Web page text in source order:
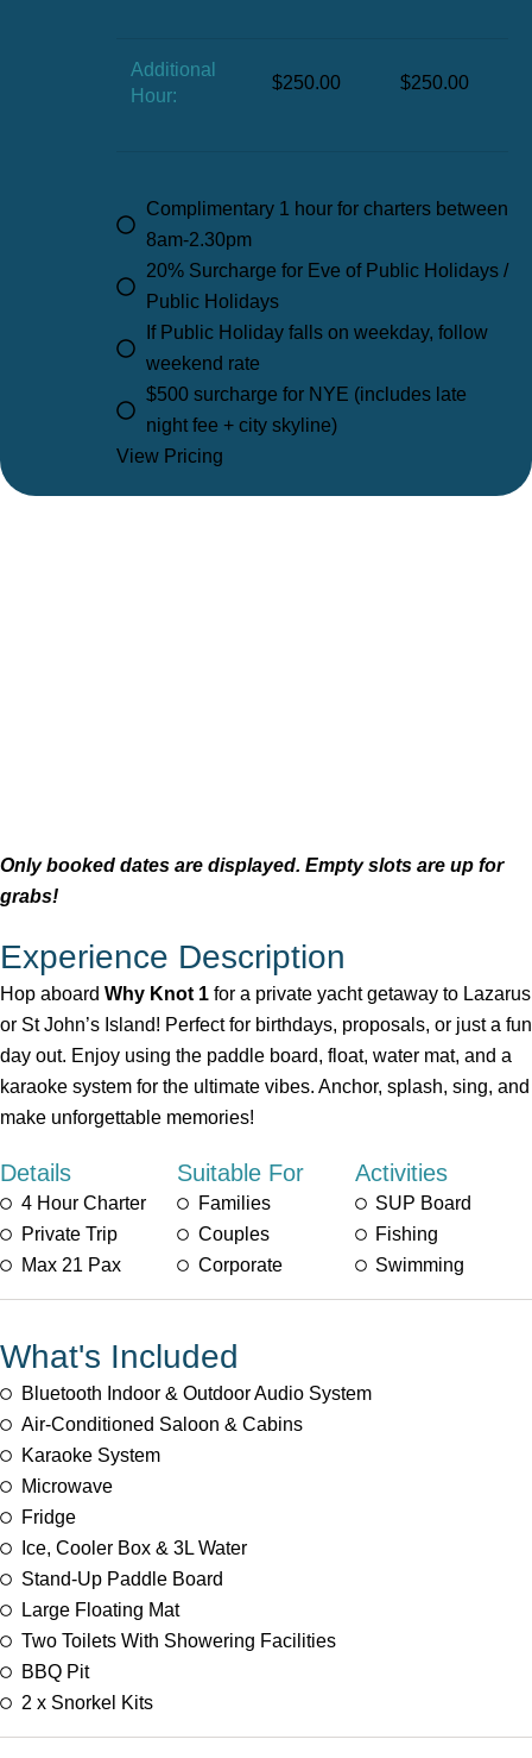
Experience Description
Hop aboard Why Knot 1 for a private yacht getaway to Lazarus
or St John’s Island! Perfect for birthdays, proposals, or just a fun
day out. Enjoy using the paddle board, float, water mat, and a
karaoke system for the ultimate vibes. Anchor, splash, sing, and
make unforgettable memories!
Details
4 Hour Charter
Private Trip
Max 21 Pax
Suitable For
Families
Couples
Corporate
Activities
SUP Board
Fishing
Swimming
What's Included
Bluetooth Indoor & Outdoor Audio System
Air-Conditioned Saloon & Cabins
Karaoke System
Microwave
Fridge
Ice, Cooler Box & 3L Water
Stand-Up Paddle Board
Large Floating Mat
Two Toilets With Showering Facilities
BBQ Pit
2 x Snorkel Kits
Additional
Hour:
$250.00 $250.00
Complimentary 1 hour for charters between
8am-2.30pm
20% Surcharge for Eve of Public Holidays /
Public Holidays
If Public Holiday falls on weekday, follow
weekend rate
$500 surcharge for NYE (includes late
night fee + city skyline)
View Pricing
Only booked dates are displayed. Empty slots are up for
grabs!